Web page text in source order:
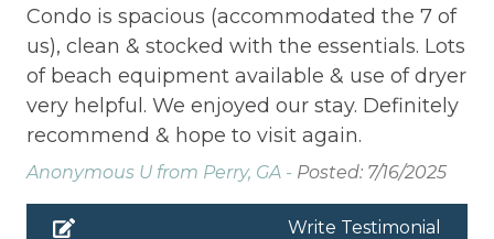
Condo is spacious (accommodated the 7 of
us), clean & stocked with the essentials. Lots
of beach equipment available & use of dryer
very helpful. We enjoyed our stay. Definitely
recommend & hope to visit again.
Anonymous U from Perry, GA - Posted: 7/16/2025
Write Testimonial